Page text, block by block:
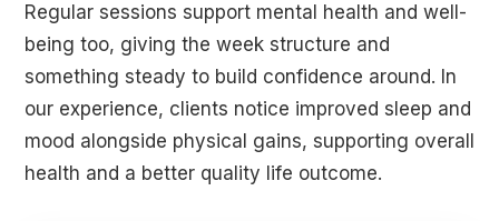
Regular sessions support mental health and well-
being too, giving the week structure and
something steady to build confidence around. In
our experience, clients notice improved sleep and
mood alongside physical gains, supporting overall
health and a better quality life outcome.